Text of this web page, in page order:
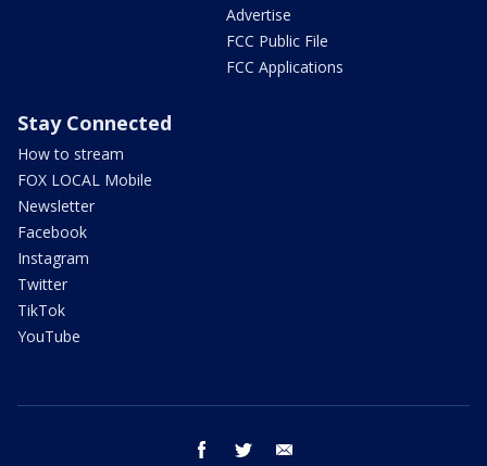
Advertise
FCC Public File
FCC Applications
Stay Connected
How to stream
FOX LOCAL Mobile
Newsletter
Facebook
Instagram
Twitter
TikTok
YouTube
facebook twitter